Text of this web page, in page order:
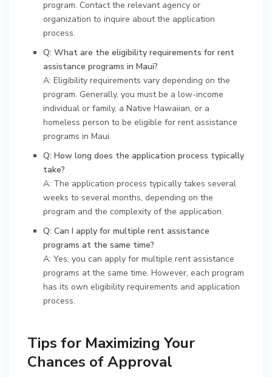
program. Contact the relevant agency or
organization to inquire about the application
process.
Q: What are the eligibility requirements for rent
assistance programs in Maui?
A: Eligibility requirements vary depending on the
program. Generally, you must be a low-income
individual or family, a Native Hawaiian, or a
homeless person to be eligible for rent assistance
programs in Maui.
Q: How long does the application process typically
take?
A: The application process typically takes several
weeks to several months, depending on the
program and the complexity of the application.
Q: Can I apply for multiple rent assistance
programs at the same time?
A: Yes, you can apply for multiple rent assistance
programs at the same time. However, each program
has its own eligibility requirements and application
process.
Tips for Maximizing Your
Chances of Approval